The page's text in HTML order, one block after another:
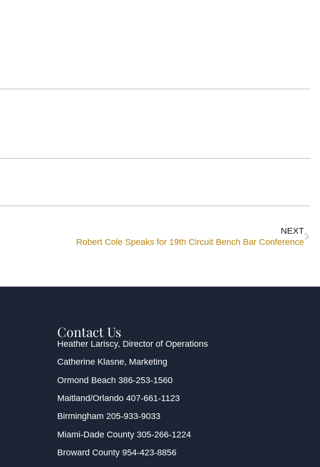
NEXT
Robert Cole Speaks for 19th Circuit Bench Bar Conference
Contact Us
Heather Lariscy, Director of Operations
Catherine Klasne, Marketing
Ormond Beach 386-253-1560
Maitland/Orlando407-661-1123
Birmingham 205-933-9033
Miami-Dade County 305-266-1224
Broward County954-423-8856